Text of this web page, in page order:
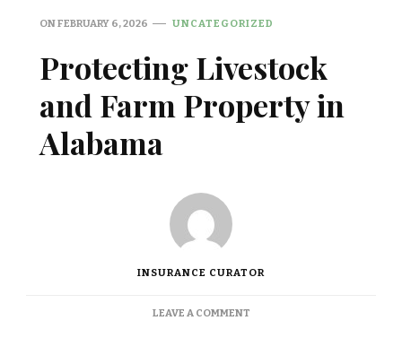
ONFEBRUARY 6, 2026 UNCATEGORIZED
Protecting Livestock
and Farm Property in
Alabama
INSURANCE CURATOR
LEAVE A COMMENTON